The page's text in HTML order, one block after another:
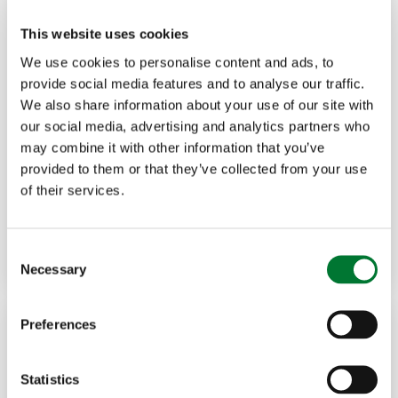
This website uses cookies
We use cookies to personalise content and ads, to
provide social media features and to analyse our traffic.
We also share information about your use of our site with
our social media, advertising and analytics partners who
may combine it with other information that you’ve
provided to them or that they’ve collected from your use
of their services.
Necessary
Preferences
Statistics
Shooting ,Northern Ireland 19 Dec, 2025
Update: EU lead ammunition
restrictions and...